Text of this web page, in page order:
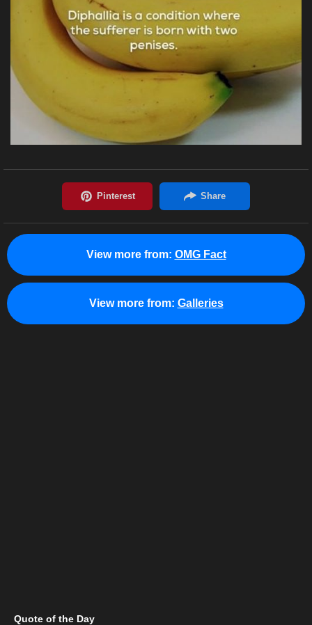
View more from: OMG Fact
View more from: Galleries
Quote of the Day